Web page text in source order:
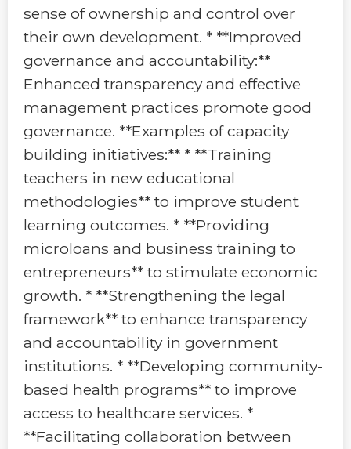
sense of ownership and control over
their own development. * **Improved
governance and accountability:**
Enhanced transparency and effective
management practices promote good
governance. **Examples of capacity
building initiatives:** * **Training
teachers in new educational
methodologies** to improve student
learning outcomes. * **Providing
microloans and business training to
entrepreneurs** to stimulate economic
growth. * **Strengthening the legal
framework** to enhance transparency
and accountability in government
institutions. * **Developing community-
based health programs** to improve
access to healthcare services. *
**Facilitating collaboration between